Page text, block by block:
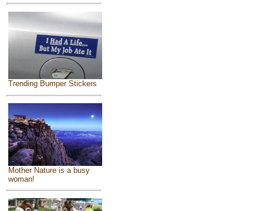
Trending Bumper Stickers
Mother Nature is a busy
woman!